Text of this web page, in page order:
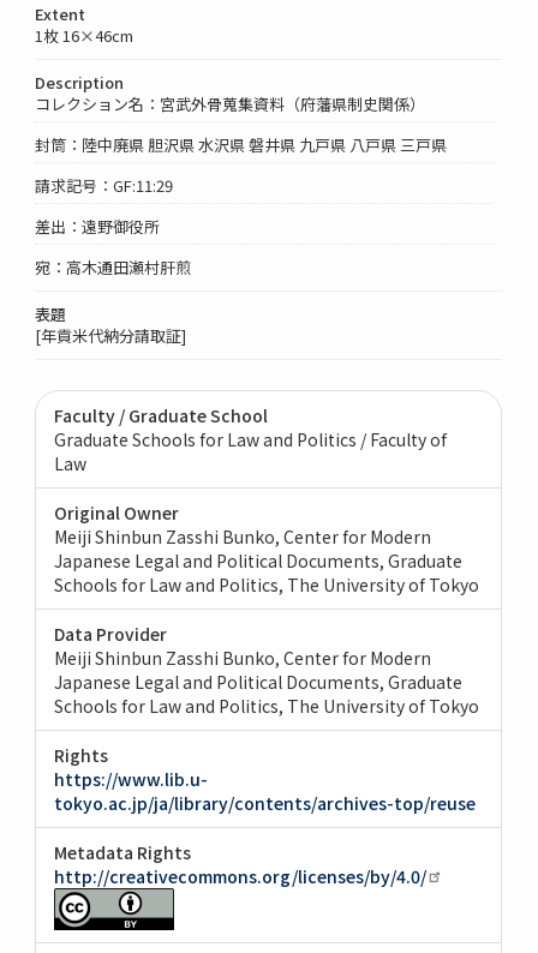
Extent
1枚 16×46cm
Description
コレクション名：宮武外骨蒐集資料（府藩県制史関係）
封筒：陸中廃県 胆沢県 水沢県 磐井県 九戸県 八戸県 三戸県
請求記号：GF:11:29
差出：遠野御役所
宛：高木通田瀬村肝煎
表題
[年貢米代納分請取証]
Faculty / Graduate School
Graduate Schools for Law and Politics / Faculty of
Law
Original Owner
Meiji Shinbun Zasshi Bunko, Center for Modern
Japanese Legal and Political Documents, Graduate
Schools for Law and Politics, The University of Tokyo
Data Provider
Meiji Shinbun Zasshi Bunko, Center for Modern
Japanese Legal and Political Documents, Graduate
Schools for Law and Politics, The University of Tokyo
Rights
https://www.lib.u-
tokyo.ac.jp/ja/library/contents/archives-top/reuse
Metadata Rights
http://creativecommons.org/licenses/by/4.0/